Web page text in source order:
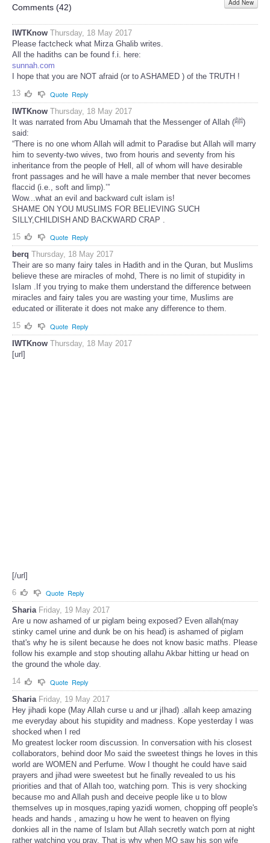
Share
Comments (42) Add New
IWTKnow Thursday, 18 May 2017
Please factcheck what Mirza Ghalib writes.
All the hadiths can be found f.i. here:
sunnah.com
I hope that you are NOT afraid (or to ASHAMED ) of the TRUTH !
13
Quote Reply
IWTKnow Thursday, 18 May 2017
It was narrated from Abu Umamah that the Messenger of Allah (ﷺ)
said:
“There is no one whom Allah will admit to Paradise but Allah will marry
him to seventy-two wives, two from houris and seventy from his
inheritance from the people of Hell, all of whom will have desirable
front passages and he will have a male member that never becomes
flaccid (i.e., soft and limp).’”
Wow...what an evil and backward cult islam is!
SHAME ON YOU MUSLIMS FOR BELIEVING SUCH
SILLY,CHILDISH AND BACKWARD CRAP .
15
Quote Reply
berq Thursday, 18 May 2017
Their are so many fairy tales in Hadith and in the Quran, but Muslims
believe these are miracles of mohd, There is no limit of stupidity in
Islam .If you trying to make them understand the difference between
miracles and fairy tales you are wasting your time, Muslims are
educated or illiterate it does not make any difference to them.
15
Quote Reply
IWTKnow Thursday, 18 May 2017
[url]
[/url]
6
Quote Reply
Sharia Friday, 19 May 2017
Are u now ashamed of ur piglam being exposed? Even allah(may
stinky camel urine and dunk be on his head) is ashamed of piglam
that's why he is silent because he does not know basic maths. Please
follow his example and stop shouting allahu Akbar hitting ur head on
the ground the whole day.
14
Quote Reply
Sharia Friday, 19 May 2017
Hey jihadi kope (May Allah curse u and ur jIhad) .allah keep amazing
me everyday about his stupidity and madness. Kope yesterday I was
shocked when I red
Mo greatest locker room discussion. In conversation with his closest
collaborators, behind door Mo said the sweetest things he loves in this
world are WOMEN and Perfume. Wow I thought he could have said
prayers and jihad were sweetest but he finally revealed to us his
priorities and that of Allah too, watching porn. This is very shocking
because mo and Allah push and deceive people like u to blow
themselves up in mosques,raping yazidi women, chopping off people's
heads and hands , amazing u how he went to heaven on flying
donkies all in the name of Islam but Allah secretly watch porn at night
rather watching you pray. That is why when MO saw his son wife